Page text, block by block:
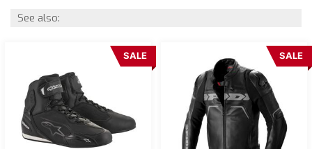
See also:
SALE SALE